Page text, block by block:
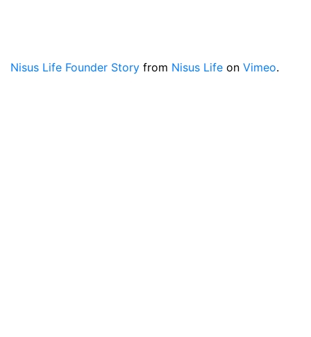
Nisus Life Founder Story from Nisus Life on Vimeo.